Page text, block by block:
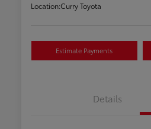
Location:Curry Toyota
Estimate Payments
Details